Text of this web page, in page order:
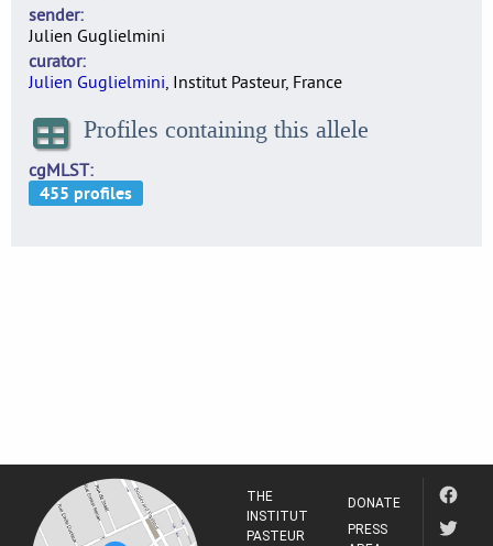
sender
Julien Guglielmini
curator
Julien Guglielmini, Institut Pasteur, France
Profiles containing this allele
cgMLST
THE
INSTITUT
PASTEUR
DONATE
PRESS